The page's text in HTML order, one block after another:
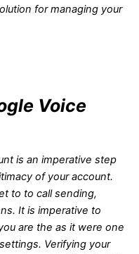
for managing your
Voice
is an imperative step
of your account.
to to call sending,
It is imperative to
are the as it were one
Verifying your